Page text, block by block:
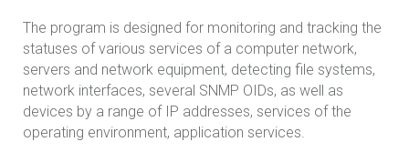
The program is designed for monitoring and tracking the
statuses of various services of a computer network,
servers and network equipment, detecting file systems,
network interfaces, several SNMP OIDs, as well as
devices by a range of IP addresses, services of the
operating environment, application services.